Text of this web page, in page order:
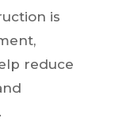
is
reduce